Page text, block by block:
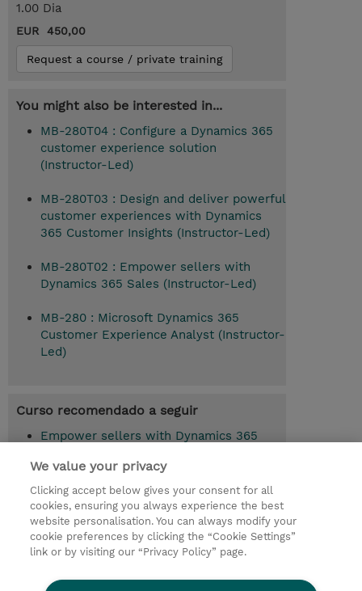
1.00 Dia
EUR 450,00
Request a course / private training
You might also be interested in...
MB-280T04 : Configure a Dynamics 365
customer experience solution
(Instructor-Led)
MB-280T03 : Design and deliver powerful
customer experiences with Dynamics
365 Customer Insights (Instructor-Led)
MB-280T02 : Empower sellers with
Dynamics 365 Sales (Instructor-Led)
MB-280 : Microsoft Dynamics 365
Customer Experience Analyst (Instructor-
Led)
Curso recomendado a seguir
Empower sellers with Dynamics 365
© 2026 TD SYNNEX
Investor relations
Responsabilidade corporativa
We value your privacy
Clicking accept below gives your consent for all
cookies, ensuring you always experience the best
website personalisation. You can always modify your
cookie preferences by clicking the “Cookie Settings”
link or by visiting our “Privacy Policy” page.